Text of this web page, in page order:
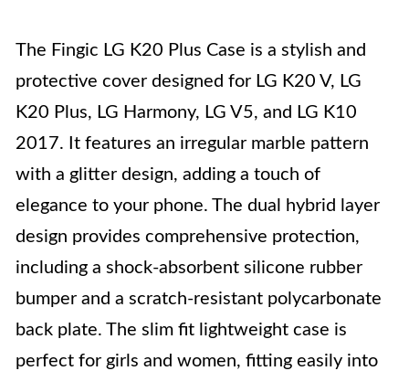
The Fingic LG K20 Plus Case is a stylish and
protective cover designed for LG K20 V, LG
K20 Plus, LG Harmony, LG V5, and LG K10
2017. It features an irregular marble pattern
with a glitter design, adding a touch of
elegance to your phone. The dual hybrid layer
design provides comprehensive protection,
including a shock-absorbent silicone rubber
bumper and a scratch-resistant polycarbonate
back plate. The slim fit lightweight case is
perfect for girls and women, fitting easily into